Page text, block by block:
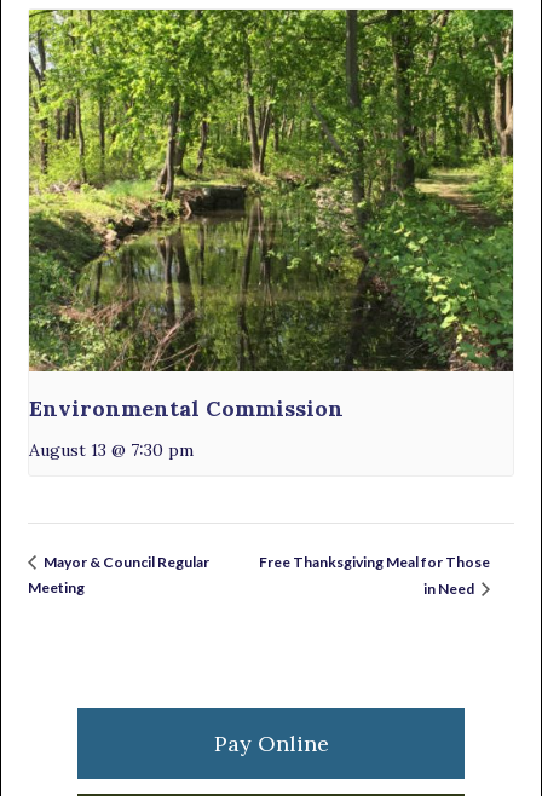
Environmental Commission
August 13 @ 7:30 pm
Mayor & Council Regular
Meeting
Free Thanksgiving Meal for Those
in Need
Pay Online